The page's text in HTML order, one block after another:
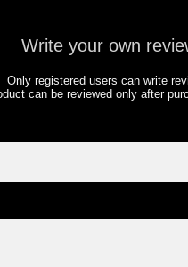
Write your own
Only registered users can write
can be reviewed only after